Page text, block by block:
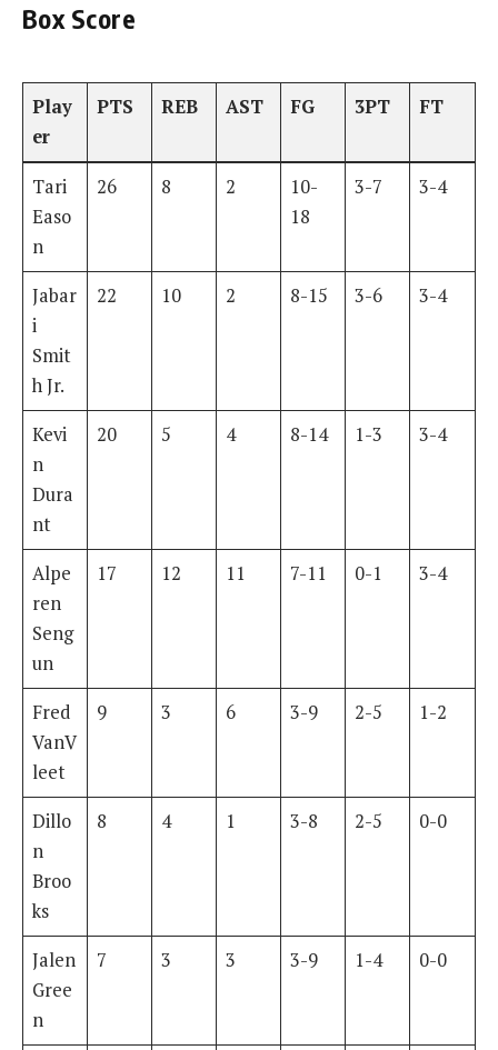
Box Score
Play
er
PTS REB AST FG 3PT FT
Tari
Easo
n
26 8 2
10-
18
3-7 3-4
Jabar
i
Smit
h Jr.
22 10 2 8-15 3-6 3-4
Kevi
n
Dura
nt
20 5 4 8-14 1-3 3-4
Alpe
ren
Seng
un
17 12 11 7-11 0-1 3-4
Fred
VanV
leet
9 3 6 3-9 2-5 1-2
Dillo
n
Broo
ks
8 4 1 3-8 2-5 0-0
Jalen
Gree
n
7 3 3 3-9 1-4 0-0